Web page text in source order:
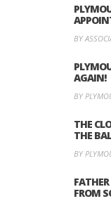
BY
AGAIN!
BY
THE
THE
BY
FROM